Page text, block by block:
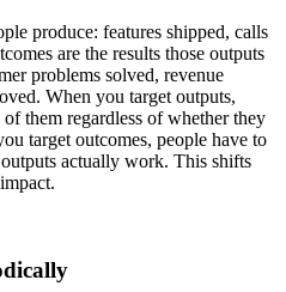
produce: features shipped, calls
are the results those outputs
problems solved, revenue
When you target outputs,
them regardless of whether they
target outcomes, people have to
actually work. This shifts